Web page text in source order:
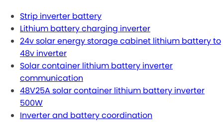
Strip inverter battery
Lithium battery charging inverter
24v solar energy storage cabinet lithium battery to
48v inverter
Solar container lithium battery inverter
communication
48V25A solar container lithium battery inverter
500W
Inverter and battery coordination